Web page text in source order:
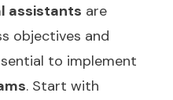
assistants are
objectives and
to implement
. Start with